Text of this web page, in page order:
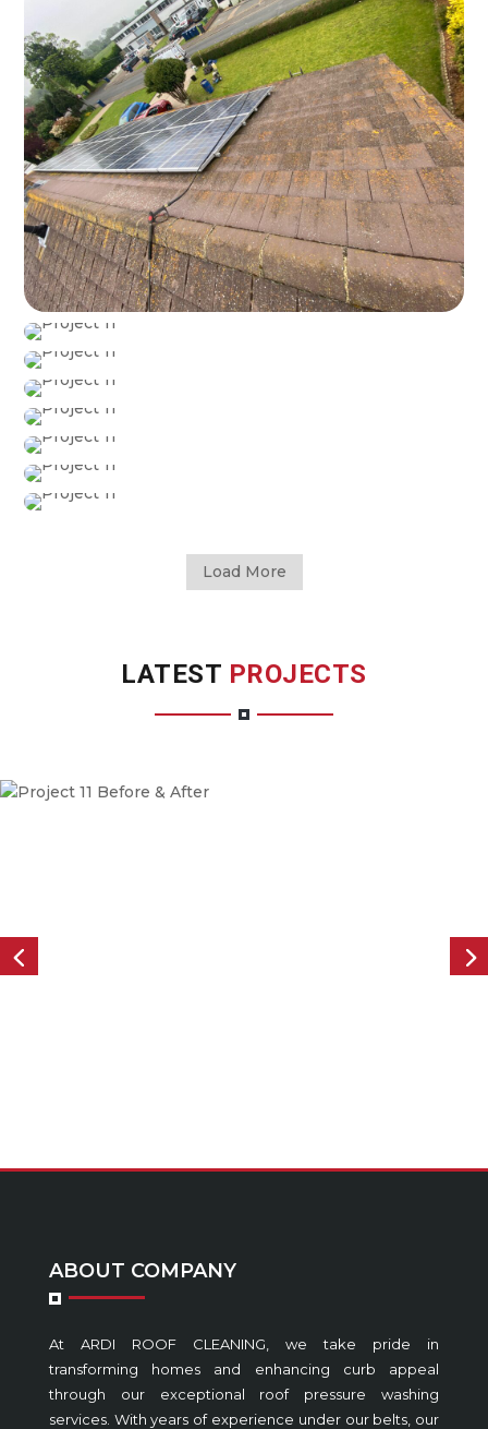
Load More
LATEST PROJECTS
ABOUT COMPANY
At ARDI ROOF CLEANING, we take pride in
transforming homes and enhancing curb appeal
through our exceptional roof pressure washing
services. With years of experience under our belts, our